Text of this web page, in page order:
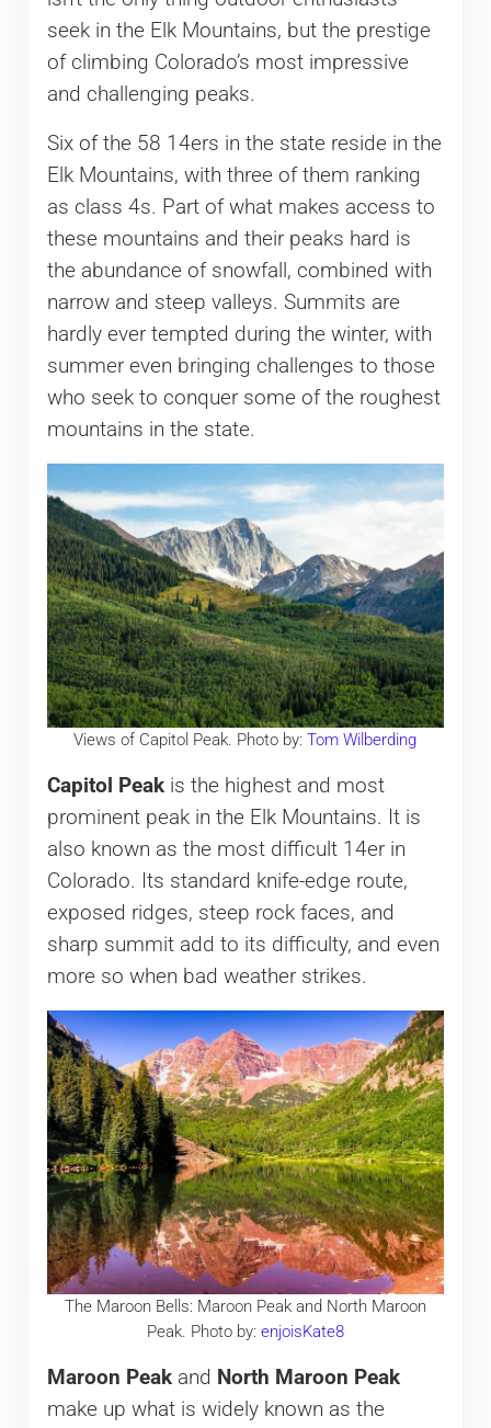
seek in the Elk Mountains, but the prestige
of climbing Colorado’s most impressive
and challenging peaks.
Six of the 58 14ers in the state reside in the
Elk Mountains, with three of them ranking
as class 4s. Part of what makes access to
these mountains and their peaks hard is
the abundance of snowfall, combined with
narrow and steep valleys. Summits are
hardly ever tempted during the winter, with
summer even bringing challenges to those
who seek to conquer some of the roughest
mountains in the state.
Views of Capitol Peak. Photo by:Tom Wilberding
Capitol Peakis the highest and most
prominent peak in the Elk Mountains. It is
also known as the most difficult 14er in
Colorado. Its standard knife-edge route,
exposed ridges, steep rock faces, and
sharp summit add to its difficulty, and even
more so when bad weather strikes.
The Maroon Bells: Maroon Peak and North Maroon
Peak. Photo by: enjoisKate8
Maroon Peakand North Maroon Peak
make up what is widely known as the